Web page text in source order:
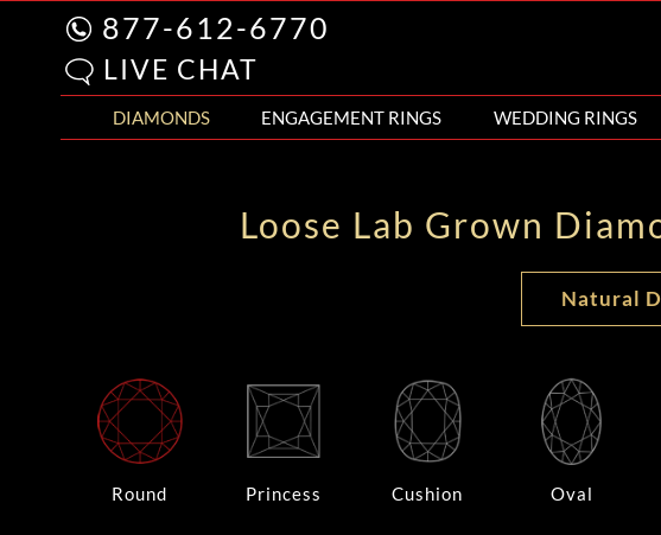
877-612-6770
LIVE CHAT
DIAMONDS ENGAGEMENT RINGS WEDDING RINGS
Loose Lab Grown
Natural
Round Princess Cushion Oval